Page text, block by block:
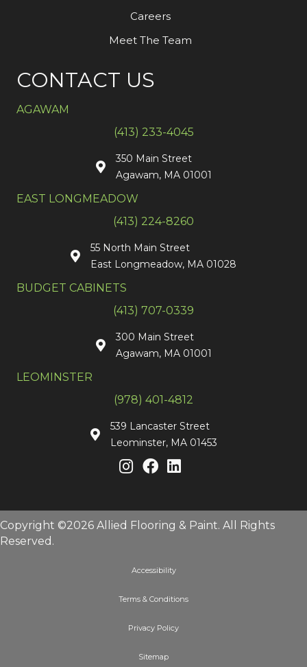
Careers
Meet The Team
CONTACT US
AGAWAM
(413) 233-4045
350 Main Street
Agawam, MA 01001
EAST LONGMEADOW
(413) 224-8260
55 North Main Street
East Longmeadow, MA 01028
BUDGET CABINETS
(413) 707-0339
300 Main Street
Agawam, MA 01001
LEOMINSTER
(978) 401-4812
539 Lancaster Street
Leominster, MA 01453
Copyright ©2026 Allied Flooring & Paint. All Rights
Reserved.
Accessibility
Terms & Conditions
Privacy Policy
Sitemap